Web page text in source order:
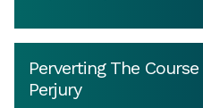
Perverting The
Perjury